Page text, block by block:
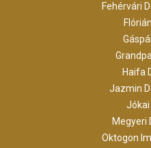
Fehérvári
Haifa
Jazmin
Jókai
Megyeri
Oktogon